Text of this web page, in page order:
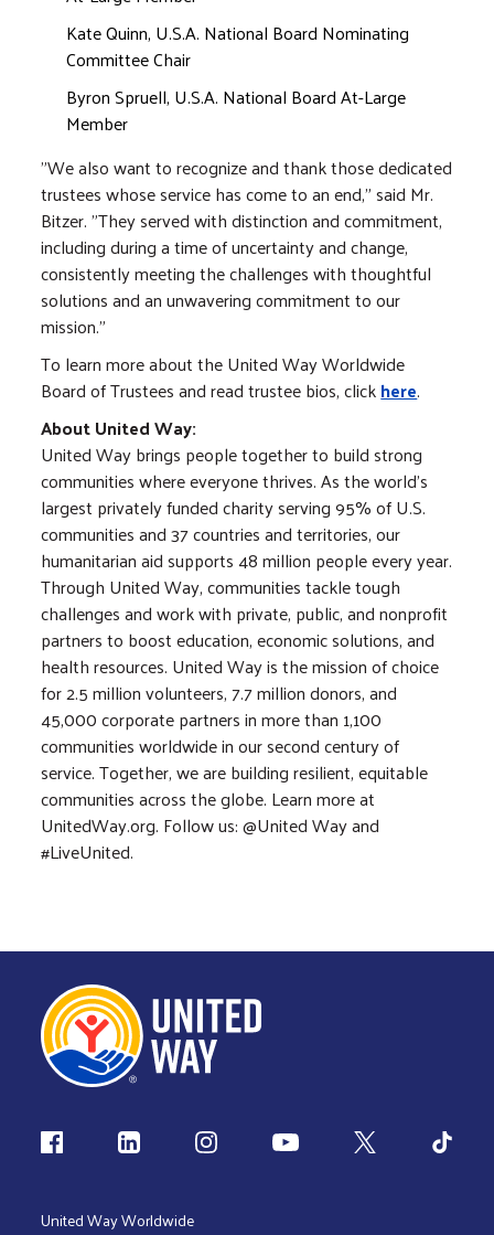
Kate Quinn, U.S.A. National Board Nominating
Committee Chair
Byron Spruell, U.S.A. National Board At-Large
Member
"We also want to recognize and thank those dedicated
trustees whose service has come to an end," said Mr.
Bitzer. "They served with distinction and commitment,
including during a time of uncertainty and change,
consistently meeting the challenges with thoughtful
solutions and an unwavering commitment to our
mission."
To learn more about the United Way Worldwide
Board of Trustees and read trustee bios, clickhere.
About United Way:
United Way brings people together to build strong
communities where everyone thrives. As the world's
largest privately funded charity serving 95% of U.S.
communities and 37 countries and territories, our
humanitarian aid supports 48 million people every year.
Through United Way, communities tackle tough
challenges and work with private, public, and nonprofit
partners to boost education, economic solutions, and
health resources. United Way is the mission of choice
for 2.5 million volunteers, 7.7 million donors, and
45,000 corporate partners in more than 1,100
communities worldwide in our second century of
service. Together, we are building resilient, equitable
communities across the globe. Learn more at
UnitedWay.org. Follow us: @United Way and
#LiveUnited.
Follow us
United Way Worldwide